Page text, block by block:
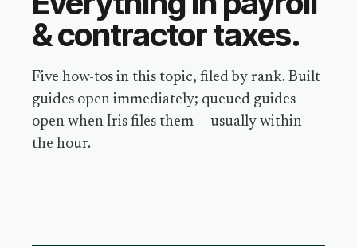
& contractor taxes.
Five how-tos in this topic, filed by rank. Built
guides open immediately; queued guides
open when Iris files them — usually within
the hour.